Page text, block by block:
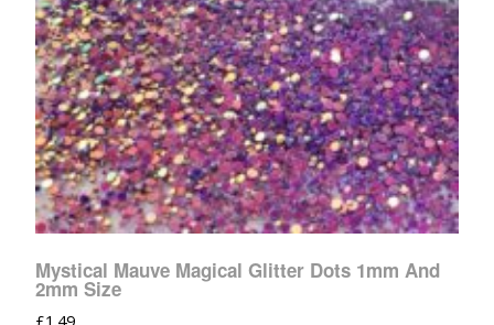
Mystical Mauve Magical Glitter Dots 1mm And
2mm Size
£1.49